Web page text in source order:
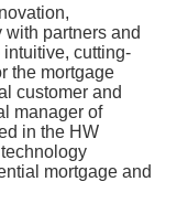
partners and
cutting-
the mortgage
customer and
manager of
in the HW
mortgage and